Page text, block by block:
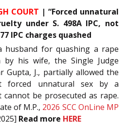
COURT | “Forced unnatural
under S. 498A IPC, not
IPC charges quashed
for quashing a rape
by his wife, the Single Judge
Gupta, J., partially allowed the
forced unnatural sex by a
be prosecuted as rape.
of M.P., 2026 SCC OnLine MP
Read more HERE